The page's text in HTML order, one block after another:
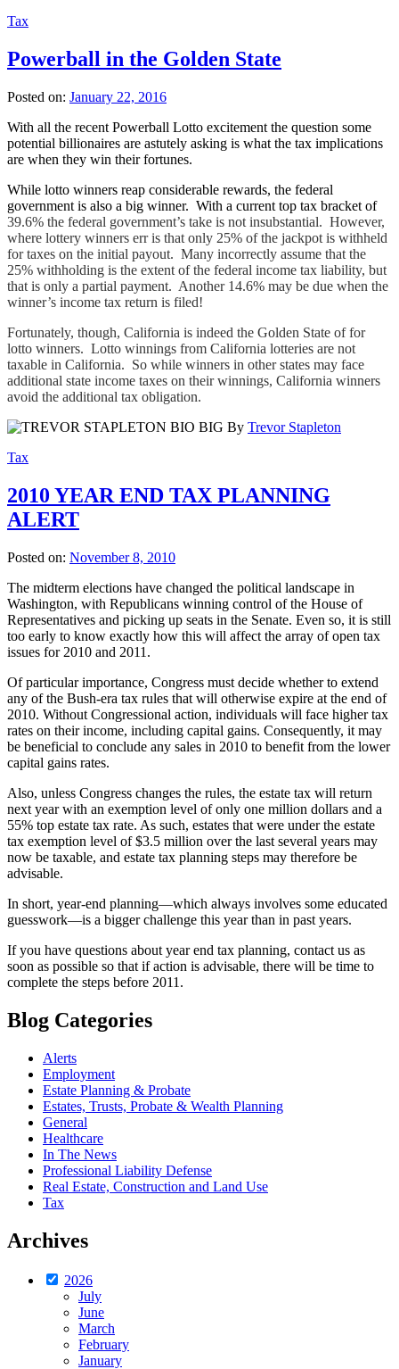
Tax
Powerball in the Golden State
Posted on: January 22, 2016
With all the recent Powerball Lotto excitement the question some
potential billionaires are astutely asking is what the tax implications
are when they win their fortunes.
While lotto winners reap considerable rewards, the federal
government is also a big winner. With a current top tax bracket of
39.6% the federal government’s take is not insubstantial. However,
where lottery winners err is that only 25% of the jackpot is withheld
for taxes on the initial payout. Many incorrectly assume that the
25% withholding is the extent of the federal income tax liability, but
that is only a partial payment. Another 14.6% may be due when the
winner’s income tax return is filed!
Fortunately, though, California is indeed the Golden State of for
lotto winners. Lotto winnings from California lotteries are not
taxable in California. So while winners in other states may face
additional state income taxes on their winnings, California winners
avoid the additional tax obligation.
By Trevor Stapleton
Tax
2010 YEAR END TAX PLANNING
ALERT
Posted on: November 8, 2010
The midterm elections have changed the political landscape in
Washington, with Republicans winning control of the House of
Representatives and picking up seats in the Senate. Even so, it is still
too early to know exactly how this will affect the array of open tax
issues for 2010 and 2011.
Of particular importance, Congress must decide whether to extend
any of the Bush-era tax rules that will otherwise expire at the end of
2010. Without Congressional action, individuals will face higher tax
rates on their income, including capital gains. Consequently, it may
be beneficial to conclude any sales in 2010 to benefit from the lower
capital gains rates.
Also, unless Congress changes the rules, the estate tax will return
next year with an exemption level of only one million dollars and a
55% top estate tax rate. As such, estates that were under the estate
tax exemption level of $3.5 million over the last several years may
now be taxable, and estate tax planning steps may therefore be
advisable.
In short, year-end planning—which always involves some educated
guesswork—is a bigger challenge this year than in past years.
If you have questions about year end tax planning, contact us as
soon as possible so that if action is advisable, there will be time to
complete the steps before 2011.
Blog Categories
Alerts
Employment
Estate Planning & Probate
Estates, Trusts, Probate & Wealth Planning
General
Healthcare
In The News
Professional Liability Defense
Real Estate, Construction and Land Use
Tax
Archives
2026
July
June
March
February
January